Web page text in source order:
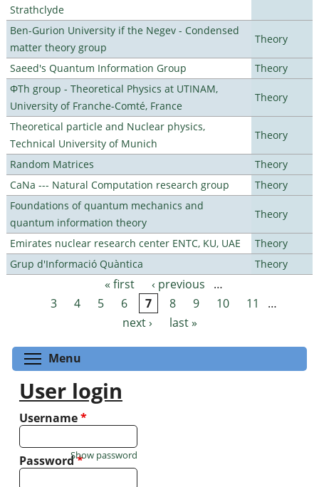
Strathclyde
Ben-Gurion University if the Negev - Condensed
matter theory group
Theory
Saeed's Quantum Information Group
Theory
ΦTh group - Theoretical Physics at UTINAM,
University of Franche-Comté, France
Theory
Theoretical particle and Nuclear physics,
Technical University of Munich
Theory
Random Matrices
Theory
CaNa --- Natural Computation research group
Theory
Foundations of quantum mechanics and
quantum information theory
Theory
Emirates nuclear research center ENTC, KU, UAE
Theory
Grup d'Informació Quàntica
Theory
Pages « first ‹ previous
…
3
4 5 6 7 8 9 10 11
…
next ›
last »
Menu
User login
Username*
Password*
Show password